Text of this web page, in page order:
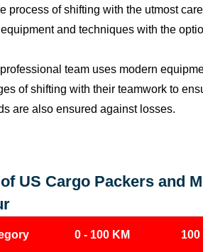
of shifting with the utmost
and techniques with the
team uses modern
of shifting with their teamwork to
are also ensured against losses.
US Cargo Packers and
0 - 100 KM 100